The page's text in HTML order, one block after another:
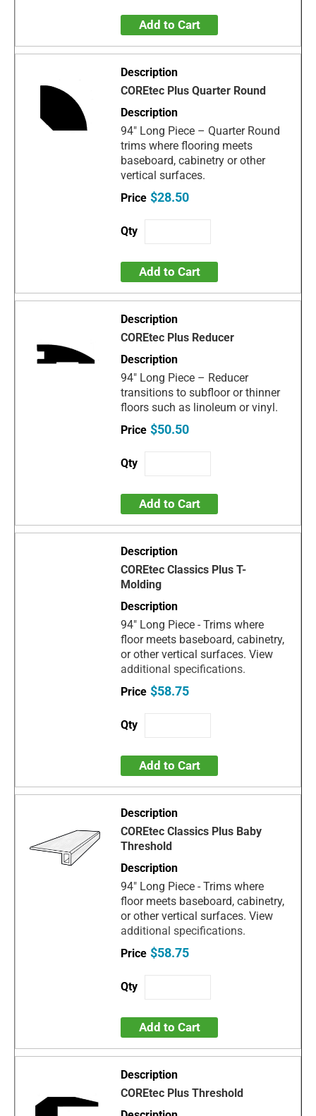
Add to Cart
COREtec Plus Quarter Round
94" Long Piece – Quarter Round
trims where flooring meets
baseboard, cabinetry or other
vertical surfaces.
$28.50
Add to Cart
COREtec Plus Reducer
94" Long Piece – Reducer
transitions to subfloor or thinner
floors such as linoleum or vinyl.
$50.50
Add to Cart
COREtec Classics Plus T-
Molding
94" Long Piece - Trims where
floor meets baseboard, cabinetry,
or other vertical surfaces. View
additional specifications.
$58.75
Add to Cart
COREtec Classics Plus Baby
Threshold
94" Long Piece - Trims where
floor meets baseboard, cabinetry,
or other vertical surfaces. View
additional specifications.
$58.75
Add to Cart
COREtec Plus Threshold